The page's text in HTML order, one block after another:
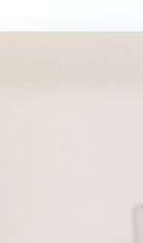
account?